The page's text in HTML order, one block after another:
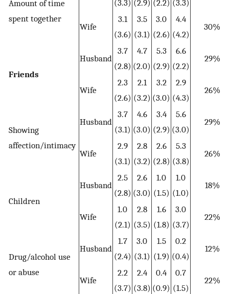
Amount of time
spent together
(3.3) (2.9) (2.2) (3.3)
Wife
3.1
(3.6)
3.5
(3.1)
3.0
(2.6)
4.4
(4.2)
30%
Friends
Husband
3.7
(2.8)
4.7
(2.0)
5.3
(2.9)
6.6
(2.2)
29%
Wife
2.3
(2.6)
2.1
(3.2)
3.2
(3.0)
2.9
(4.3)
26%
Showing
affection/intimacy
Husband
3.7
(3.1)
4.6
(3.0)
3.4
(2.9)
5.6
(3.0)
29%
Wife
2.9
(3.1)
2.8
(3.2)
2.6
(2.8)
5.3
(3.8)
26%
Children
Husband
2.5
(2.8)
2.6
(3.0)
1.0
(1.5)
1.0
(1.0)
18%
Wife
1.0
(2.1)
2.8
(3.5)
1.6
(1.8)
3.0
(3.7)
22%
Drug/alcohol use
or abuse
Husband
1.7
(2.4)
3.0
(3.1)
1.5
(1.9)
0.2
(0.4)
12%
Wife
2.2
(3.7)
2.4
(3.8)
0.4
(0.9)
0.7
(1.5)
22%